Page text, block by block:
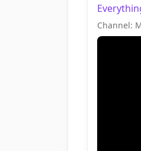
Channel: